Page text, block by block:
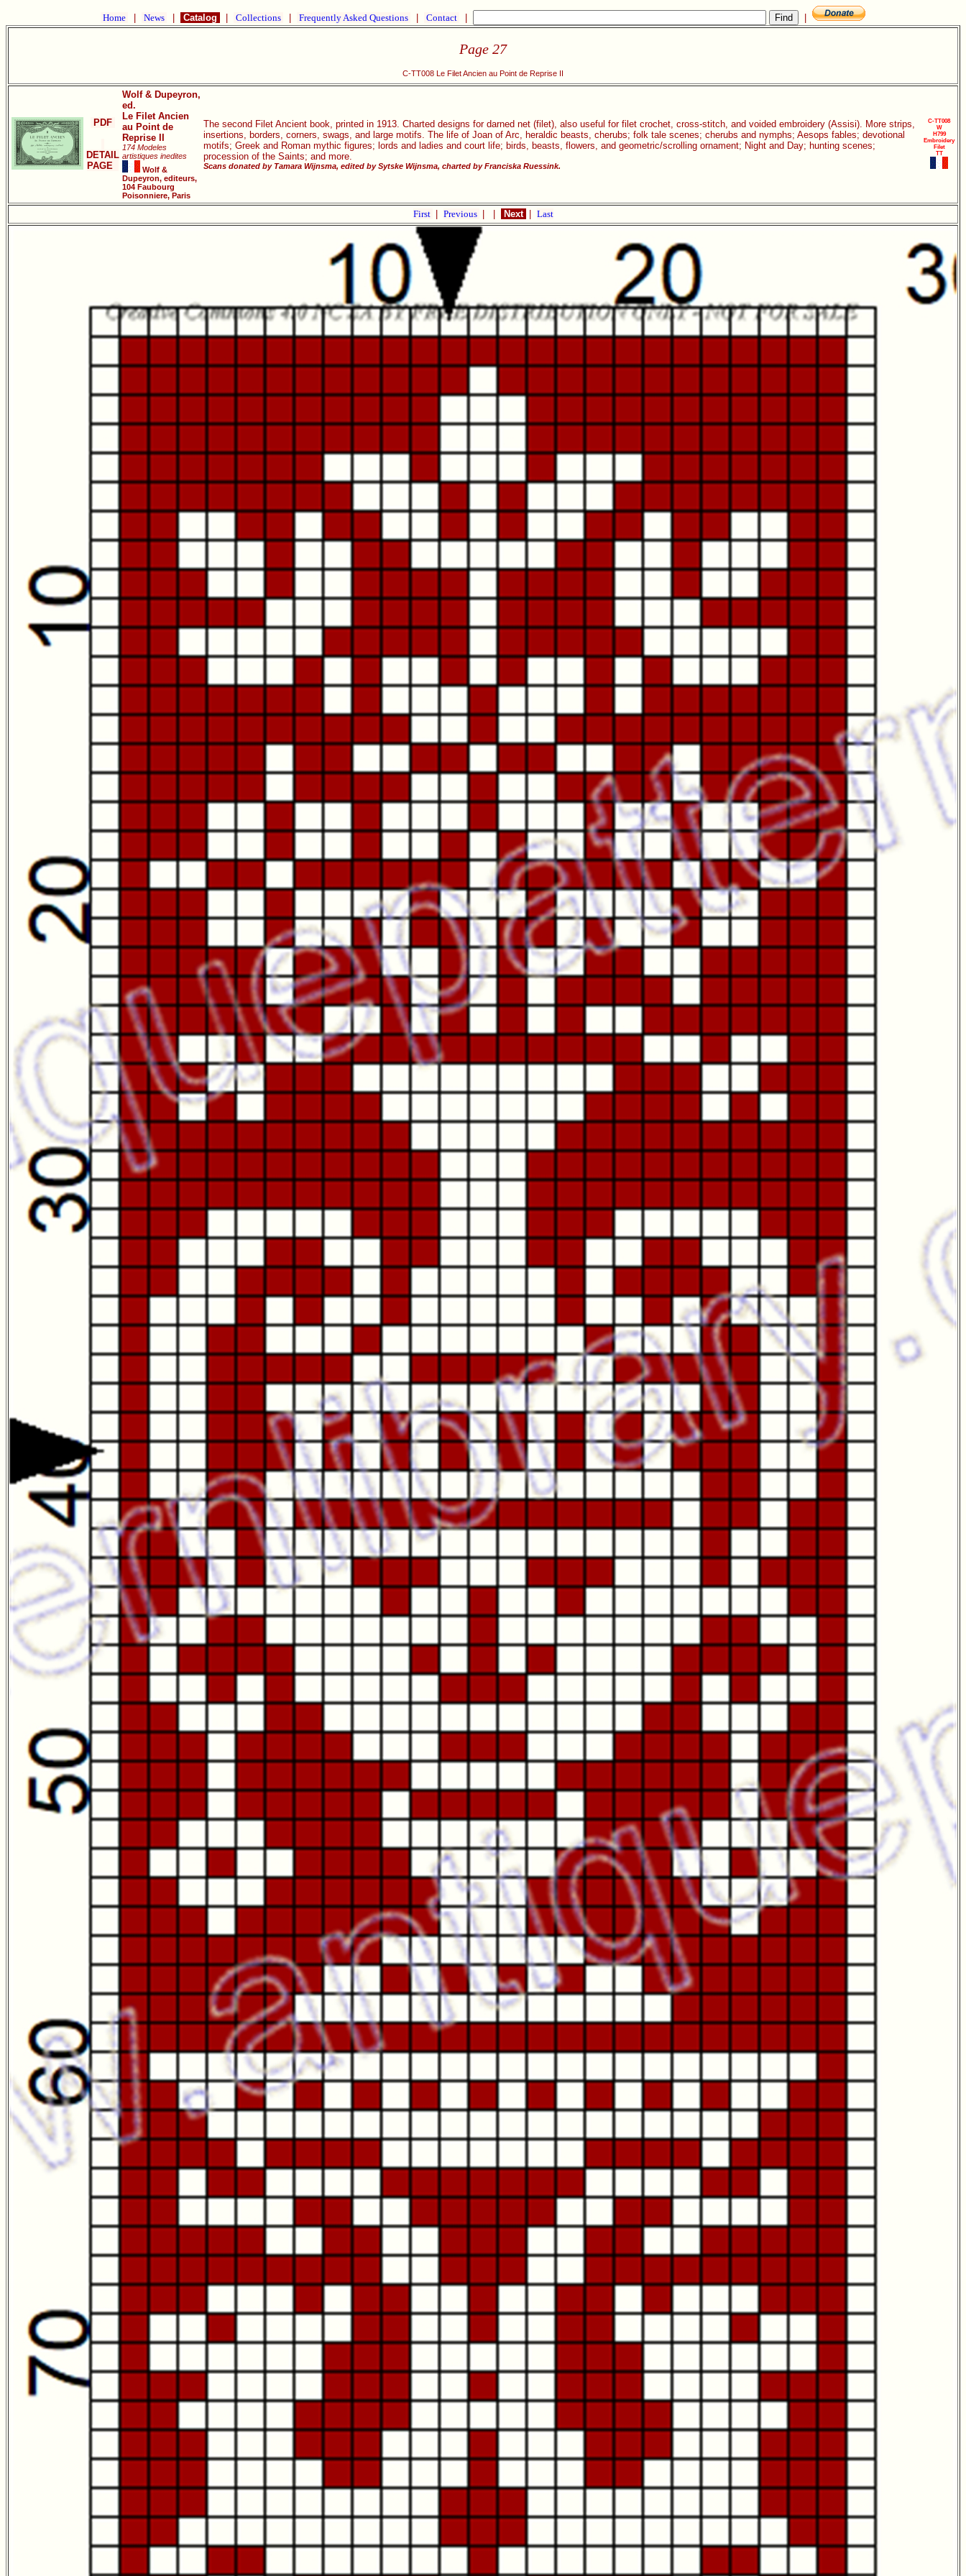
Home News Catalog Collections Frequently Asked Questions Contact
Page 27
C-TT008 Le Filet Ancien au Point de Reprise II
PDF
DETAIL
PAGE
Wolf & Dupeyron,
ed.
Le Filet Ancien
au Point de
Reprise II
174 Modeles
artistiques inedites
Wolf &
Dupeyron, editeurs,
104 Faubourg
Poisonniere, Paris
The second Filet Ancient book, printed in 1913. Charted designs for darned net (filet), also useful for filet crochet, cross-stitch, and voided embroidery (Assisi). More strips,
insertions, borders, corners, swags, and large motifs. The life of Joan of Arc, heraldic beasts, cherubs; folk tale scenes; cherubs and nymphs; Aesops fables; devotional
motifs; Greek and Roman mythic figures; lords and ladies and court life; birds, beasts, flowers, and geometric/scrolling ornament; Night and Day; hunting scenes;
procession of the Saints; and more.
Scans donated by Tamara Wijnsma, edited by Sytske Wijnsma, charted by Franciska Ruessink.
C-TT008
W
H799
Embroidery
Filet
TT
First Previous Next Last